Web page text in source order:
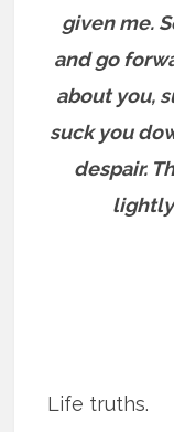
given me.
and go
about you,
suck you
despair.
Life truths.